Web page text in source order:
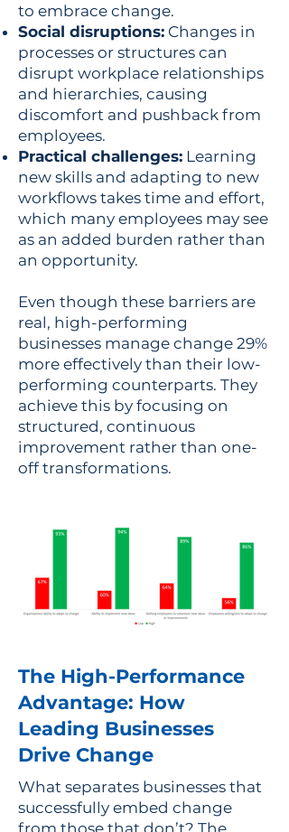
to embrace change.
Social disruptions: Changes in
processes or structures can
disrupt workplace relationships
and hierarchies, causing
discomfort and pushback from
employees.
Practical challenges: Learning
new skills and adapting to new
workflows takes time and effort,
which many employees may see
as an added burden rather than
an opportunity.
Even though these barriers are
real, high-performing
businesses manage change 29%
more effectively than their low-
performing counterparts. They
achieve this by focusing on
structured, continuous
improvement rather than one-
off transformations.
The High-Performance
Advantage: How
Leading Businesses
Drive Change
What separates businesses that
successfully embed change
from those that don’t? The